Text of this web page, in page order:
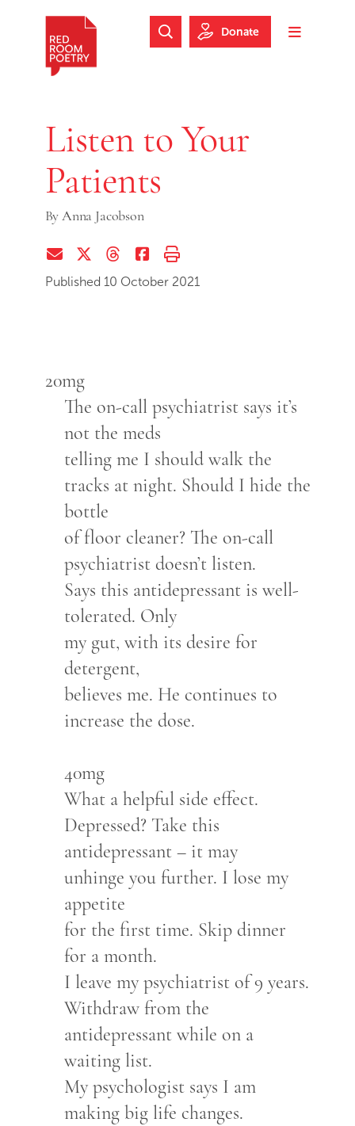
Skip to footer
Toggle
Search Website
Donate
Listen to Your
Patients
ByAnna Jacobson
Share via EmailShare on Twitter (X)
Share on Threads
Share on Facebook
Print this page
Published 10 October 2021
20mg
The on-call psychiatrist says it’s
not the meds
telling me I should walk the
tracks at night. Should I hide the
bottle
of floor cleaner? The on-call
psychiatrist doesn’t listen.
Says this antidepressant is well-
tolerated. Only
my gut, with its desire for
detergent,
believes me. He continues to
increase the dose.
40mg
What a helpful side effect.
Depressed? Take this
antidepressant – it may
unhinge you further. I lose my
appetite
for the first time. Skip dinner
for a month.
I leave my psychiatrist of 9 years.
Withdraw from the
antidepressant while on a
waiting list.
My psychologist says I am
making big life changes.